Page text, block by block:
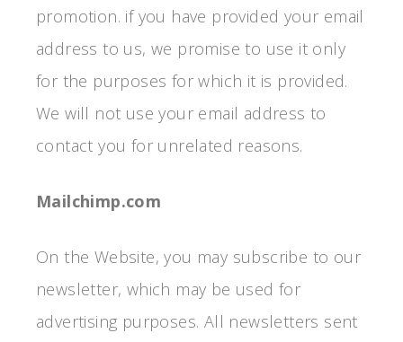
promotion. if you have provided your email
address to us, we promise to use it only
for the purposes for which it is provided.
We will not use your email address to
contact you for unrelated reasons.
Mailchimp.com
On the Website, you may subscribe to our
newsletter, which may be used for
advertising purposes. All newsletters sent